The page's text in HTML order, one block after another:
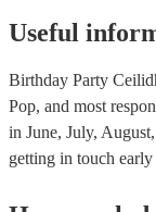
Useful
Birthday Party
Pop, and most
in June, July,
getting in touch